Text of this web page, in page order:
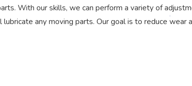
With our skills, we can perform a variety of
any moving parts. Our goal is to reduce